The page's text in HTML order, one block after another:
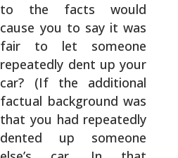
to the facts would
cause you to say it was
fair to let someone
repeatedly dent up your
car? (If the additional
factual background was
that you had repeatedly
dented up someone